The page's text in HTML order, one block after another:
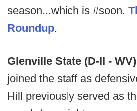
season...which is #soon.
Roundup.
Glenville State (D-II -
joined the staff as
Hill previously served as